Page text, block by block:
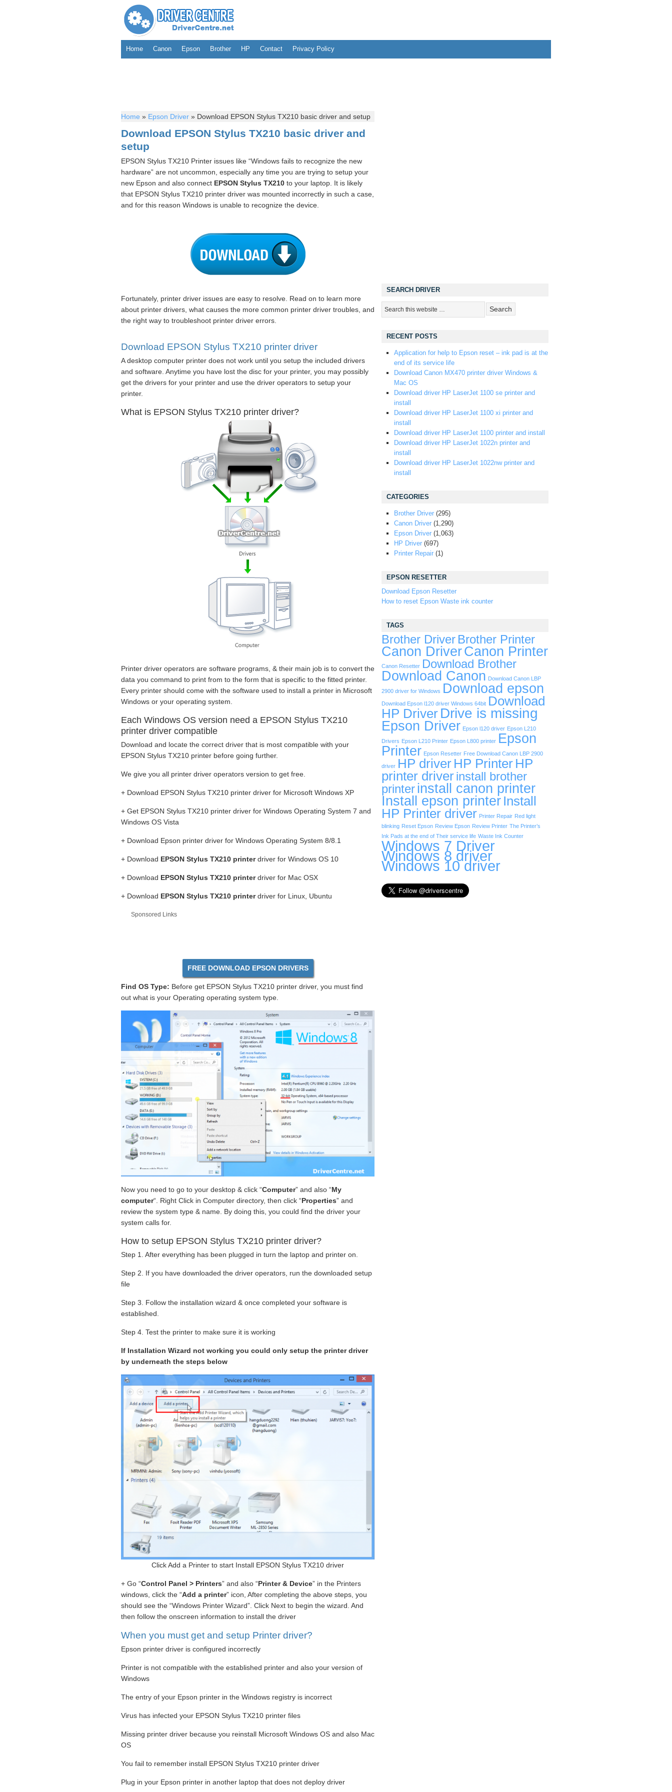
Home Canon Epson Brother HP Contact Privacy Policy
Home » Epson Driver » Download EPSON Stylus TX210 basic driver and setup
Download EPSON Stylus TX210 basic driver and
setup
EPSON Stylus TX210 Printer issues like “Windows fails to recognize the new
hardware” are not uncommon, especially any time you are trying to setup your
new Epson and also connect EPSON Stylus TX210 to your laptop. It is likely
that EPSON Stylus TX210 printer driver was mounted incorrectly in such a case,
and for this reason Windows is unable to recognize the device.
Fortunately, printer driver issues are easy to resolve. Read on to learn more
about printer drivers, what causes the more common printer driver troubles, and
the right way to troubleshoot printer driver errors.
Download EPSON Stylus TX210 printer driver
A desktop computer printer does not work until you setup the included drivers
and software. Anytime you have lost the disc for your printer, you may possibly
get the drivers for your printer and use the driver operators to setup your
printer.
What is EPSON Stylus TX210 printer driver?
Printer driver operators are software programs, & their main job is to convert the
data you command to print from to the form that is specific to the fitted printer.
Every printer should come with the software used to install a printer in Microsoft
Windows or your operating system.
Each Windows OS version need a EPSON Stylus TX210
printer driver compatible
Download and locate the correct driver that is most compatible with your
EPSON Stylus TX210 printer before going further.
We give you all printer driver operators version to get free.
+ Download EPSON Stylus TX210 printer driver for Microsoft Windows XP
+ Get EPSON Stylus TX210 printer driver for Windows Operating System 7 and
Windows OS Vista
+ Download Epson printer driver for Windows Operating System 8/8.1
+ Download EPSON Stylus TX210 printerdriver for Windows OS 10
+ Download EPSON Stylus TX210 printerdriver for Mac OSX
+ Download EPSON Stylus TX210 printerdriver for Linux, Ubuntu
Sponsored Links
FREE DOWNLOAD EPSON DRIVERS
Find OS Type: Before get EPSON Stylus TX210 printer driver, you must find
out what is your Operating operating system type.
Now you need to go to your desktop & click “Computer” and also “My
computer“. Right Click in Computer directory, then click “Properties” and
review the system type & name. By doing this, you could find the driver your
system calls for.
How to setup EPSON Stylus TX210 printer driver?
Step 1. After everything has been plugged in turn the laptop and printer on.
Step 2. If you have downloaded the driver operators, run the downloaded setup
file
Step 3. Follow the installation wizard & once completed your software is
established.
Step 4. Test the printer to make sure it is working
If Installation Wizard not working you could only setup the printer driver
by underneath the steps below
Click Add a Printer to start Install EPSON Stylus TX210 driver
+ Go “Control Panel > Printers” and also “Printer & Device” in the Printers
windows, click the “Add a printer” icon, After completing the above steps, you
should see the “Windows Printer Wizard”. Click Next to begin the wizard. And
then follow the onscreen information to install the driver
When you must get and setup Printer driver?
Epson printer driver is configured incorrectly
Printer is not compatible with the established printer and also your version of
Windows
The entry of your Epson printer in the Windows registry is incorrect
Virus has infected your EPSON Stylus TX210 printer files
Missing printer driver because you reinstall Microsoft Windows OS and also Mac
OS
You fail to remember install EPSON Stylus TX210 printer driver
Plug in your Epson printer in another laptop that does not deploy driver
SEARCH DRIVER
RECENT POSTS
Application for help to Epson reset – ink pad is at the
end of its service life
Download Canon MX470 printer driver Windows &
Mac OS
Download driver HP LaserJet 1100 se printer and
install
Download driver HP LaserJet 1100 xi printer and
install
Download driver HP LaserJet 1100 printer and install
Download driver HP LaserJet 1022n printer and
install
Download driver HP LaserJet 1022nw printer and
install
CATEGORIES
Brother Driver (295)
Canon Driver (1,290)
Epson Driver (1,063)
HP Driver (697)
Printer Repair (1)
EPSON RESETTER
Download Epson Resetter
How to reset Epson Waste ink counter
TAGS
Brother Driver Brother Printer
Canon DriverCanon Printer
Canon Resetter Download Brother
Download Canon Download Canon LBP
2900 driver for Windows Download epson
Download Epson l120 driver Windows 64bit Download
HP Driver Drive is missing
Epson Driver Epson l120 driver Epson L210
Drivers Epson L210 Printer Epson L800 printer Epson
Printer Epson Resetter Free Download Canon LBP 2900
driver HP driver HP Printer HP
printer driverinstall brother
printerinstall canon printer
Install epson printer Install
HP Printer driver Printer Repair Red light
blinking Reset Epson Review Epson Review Printer The Printer’s
Ink Pads at the end of Their service life Waste Ink Counter
Windows 7 Driver
Windows 8 driver
Windows 10 driver